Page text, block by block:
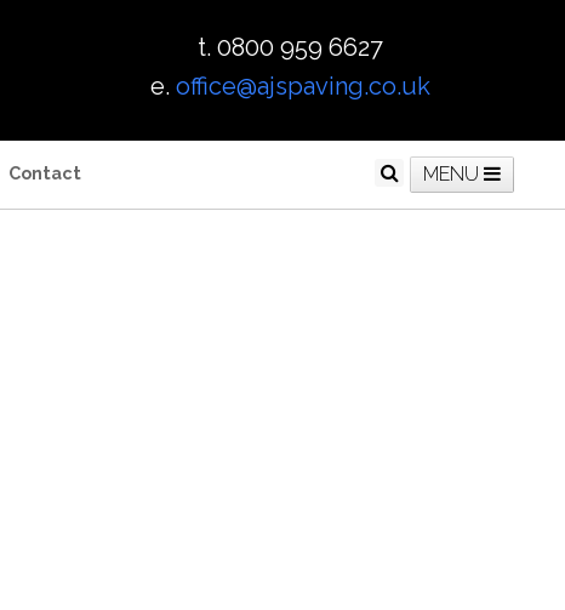
t. 0800 959 6627
e. office@ajspaving.co.uk
MENU
Contact